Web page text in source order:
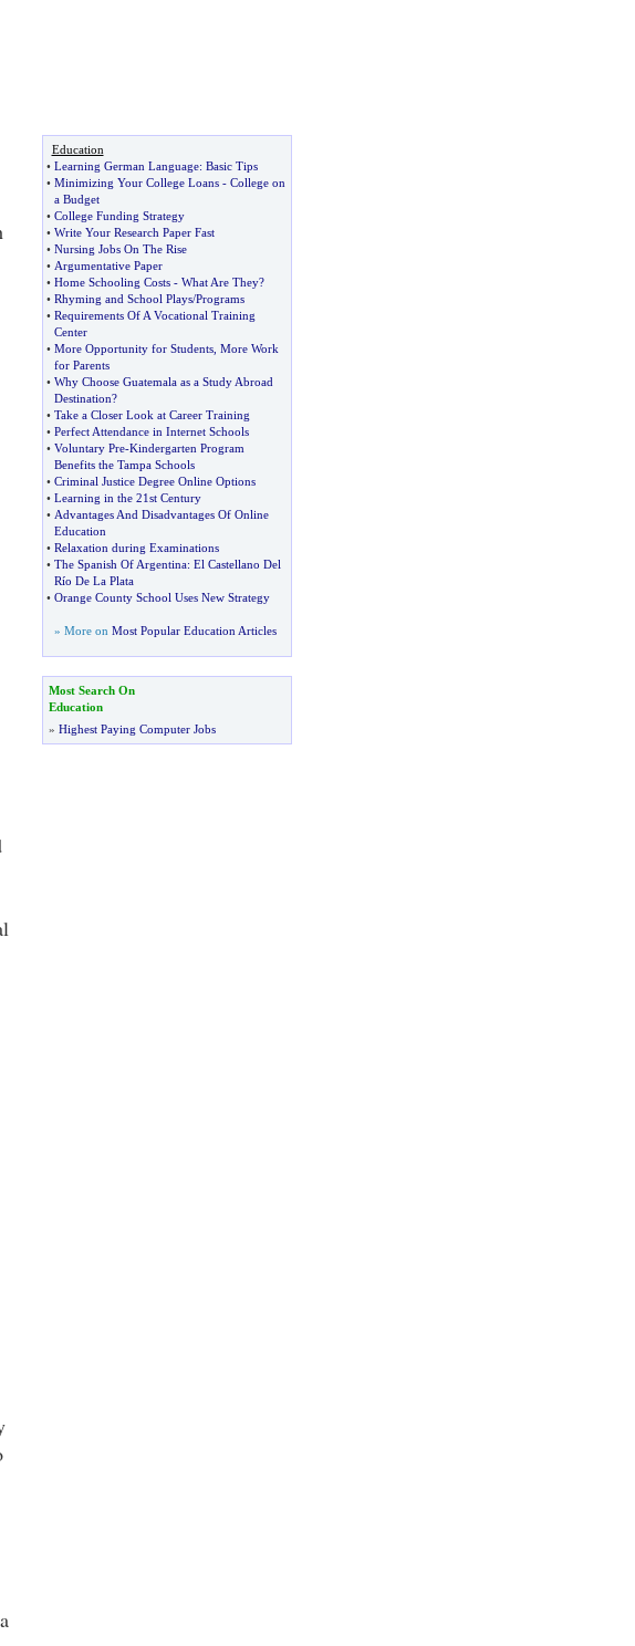
Education
• Learning German Language: Basic Tips
• Minimizing Your College Loans- College on
a Budget
• College Funding Strategy
• Write Your Research Paper Fast
• Nursing Jobs On The Rise
• Argumentative Paper
• Home Schooling Costs- What Are They?
• Rhyming and School Plays/Programs
• Requirements Of A Vocational Training
Center
• More Opportunity for Students, More Work
for Parents
• Why Choose Guatemala as a Study Abroad
Destination?
• Take a Closer Look at Career Training
• Perfect Attendance in Internet Schools
• Voluntary Pre-Kindergarten Program
Benefits the Tampa Schools
• Criminal Justice Degree Online Options
• Learning in the 21st Century
• Advantages And Disadvantages Of Online
Education
• Relaxation during Examinations
• The Spanish Of Argentina: El Castellano Del
Río De La Plata
• Orange County School Uses New Strategy
» More on Most Popular Education Articles
Most Search On
Education
» Highest Paying Computer Jobs